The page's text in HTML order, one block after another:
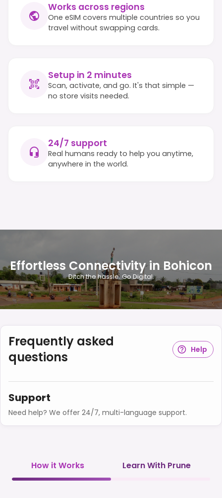
Works across regions
One eSIM covers multiple countries so you
travel without swapping cards.
Setup in 2 minutes
Scan, activate, and go. It's that simple —
no store visits needed.
24/7 support
Real humans ready to help you anytime,
anywhere in the world.
Effortless Connectivity in Bohicon
Ditch the hassle. Go Digital.
Frequently asked
questions
Help
Support
Need help? We offer 24/7, multi-language support.
How it Works Learn With Prune